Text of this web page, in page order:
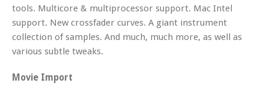
tools. Multicore & multiprocessor support. Mac Intel
support. New crossfader curves. A giant instrument
collection of samples. And much, much more, as well as
various subtle tweaks.
Movie Import